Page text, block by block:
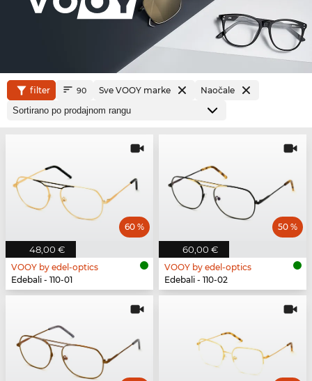
filter 90 Sve VOOY marke Naočale
48,00 €
60 %
VOOY by edel-optics
Edebali - 110-01
60,00 €
50 %
VOOY by edel-optics
Edebali - 110-02